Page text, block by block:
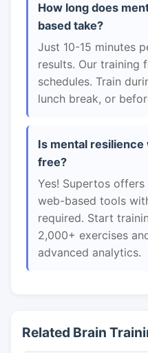
How long does
based take?
Just 10-15 minutes
results. Our training
schedules. Train
lunch break, or
Is mental
free?
Yes! Supertos
web-based tools
required. Start
2,000+ exercises
advanced analytics.
Related Brain